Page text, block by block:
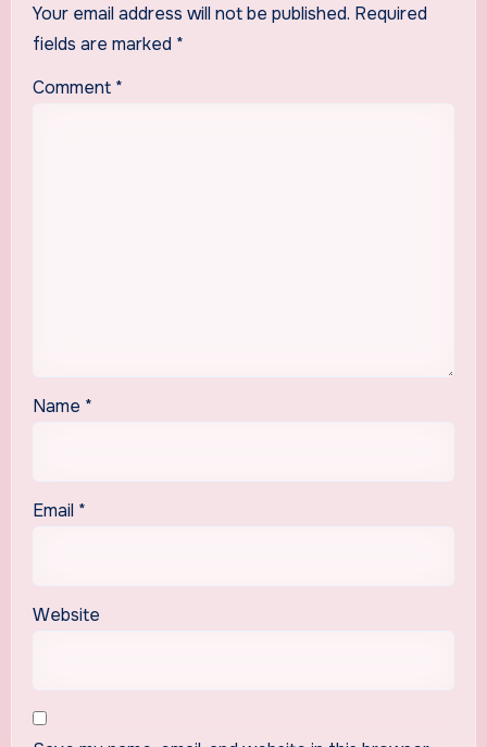
Your email address will not be published. Required
fields are marked *
Comment *
Name *
Email *
Website